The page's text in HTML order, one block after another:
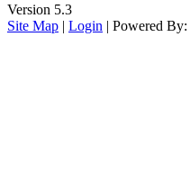
Version 5.3
Site Map | Login | Powered By: